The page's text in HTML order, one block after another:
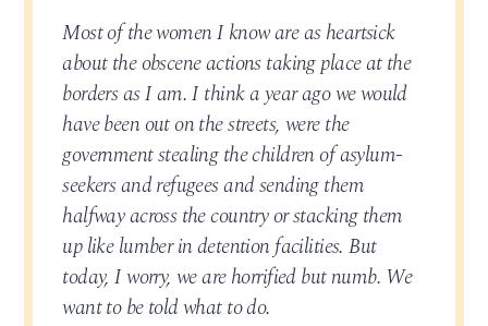
Most of the women I know are as heartsick
about the obscene actions taking place at the
borders as I am. I think a year ago we would
have been out on the streets, were the
government stealing the children of asylum-
seekers and refugees and sending them
halfway across the country or stacking them
up like lumber in detention facilities. But
today, I worry, we are horrified but numb. We
want to be told what to do.